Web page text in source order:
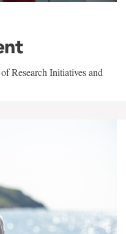
Research Initiatives and